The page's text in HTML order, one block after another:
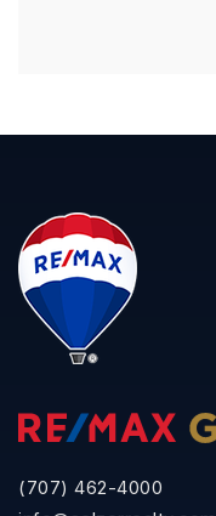
(707) 462-4000